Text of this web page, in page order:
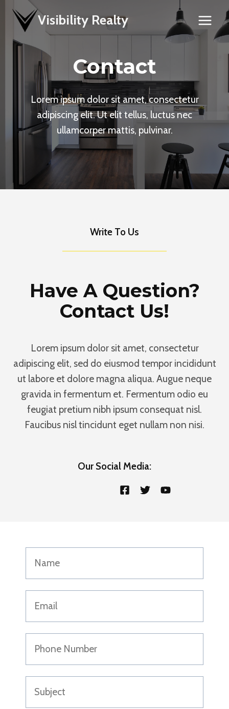
Skip
content
Visibility Realty
Contact
Lorem ipsum dolor sit amet, consectetur
adipiscing elit. Ut elit tellus, luctus nec
ullamcorper mattis, pulvinar.
Write To Us
Have A Question?
Contact Us!
Lorem ipsum dolor sit amet, consectetur
adipiscing elit, sed do eiusmod tempor incididunt
ut labore et dolore magna aliqua. Augue neque
gravida in fermentum et. Fermentum odio eu
feugiat pretium nibh ipsum consequat nisl.
Faucibus nisl tincidunt eget nullam non nisi.
Our Social Media: